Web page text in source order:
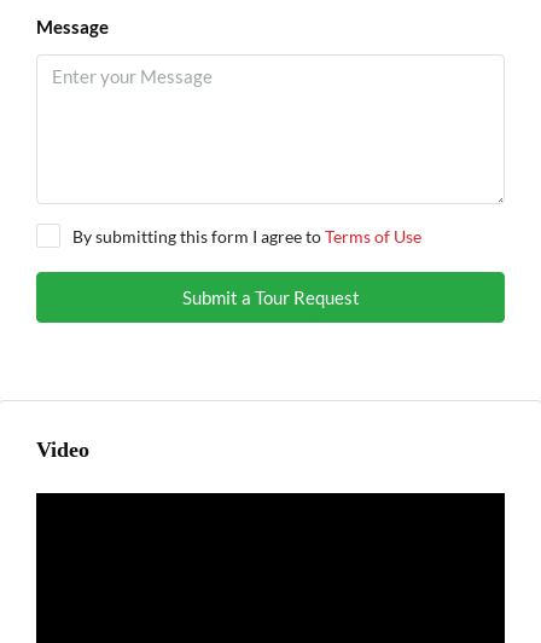
Message
By submitting this form I agree toTerms of Use
Submit a Tour Request
Video